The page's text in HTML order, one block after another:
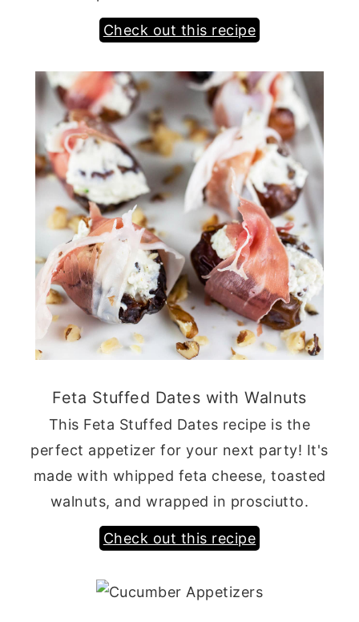
Check out this recipe
Feta Stuffed Dates with Walnuts
This Feta Stuffed Dates recipe is the
perfect appetizer for your next party! It's
made with whipped feta cheese, toasted
walnuts, and wrapped in prosciutto.
Check out this recipe